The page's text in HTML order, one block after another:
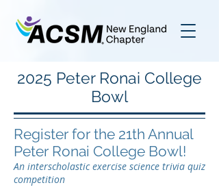
2025 Peter Ronai College
Bowl
Register for the 21th Annual
Peter Ronai College Bowl!
An interscholastic exercise science trivia quiz
competition